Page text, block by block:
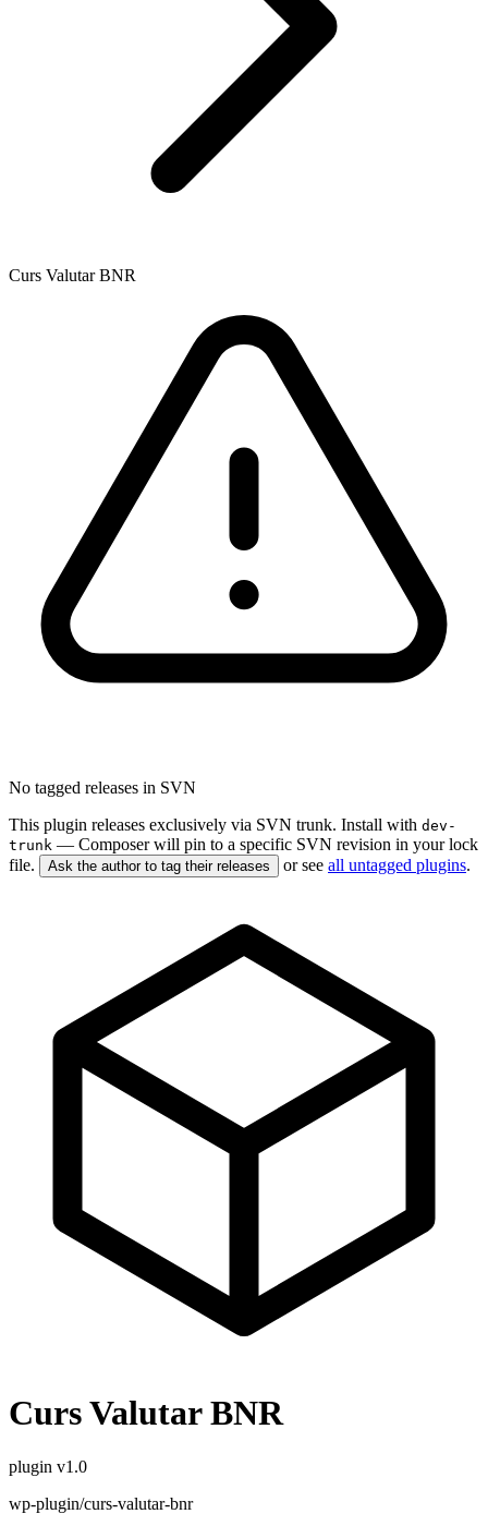
Curs Valutar BNR
No tagged releases in SVN
This plugin releases exclusively via SVN trunk. Install with dev-
trunk — Composer will pin to a specific SVN revision in your lock
file.
Ask the author to tag their releases or see all untagged plugins.
Curs Valutar BNR
plugin v1.0
wp-plugin/curs-valutar-bnr